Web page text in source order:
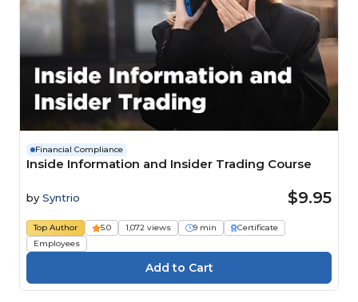
Financial Compliance
Inside Information and Insider Trading Course
by Syntrio $9.95
Top Author 5.0 1,072 views 9 min
Certificate
Employees